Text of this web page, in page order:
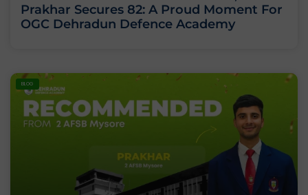
Prakhar Secures 82: A Proud Moment For
OGC Dehradun Defence Academy
BLOG